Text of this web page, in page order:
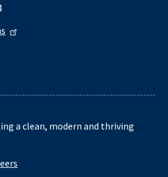
a clean, modern and thriving